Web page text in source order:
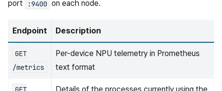
port
:9400 on each node.
Endpoint Description
GET
/metrics
Per-device NPU telemetry in Prometheus
text format